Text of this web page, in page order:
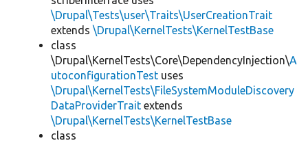
\Drupal\Tests\user\Traits\UserCreationTrait
extends \Drupal\KernelTests\KernelTestBase
class
\Drupal\KernelTests\Core\DependencyInjection\A
utoconfigurationTest uses
\Drupal\KernelTests\FileSystemModuleDiscovery
DataProviderTrait extends
\Drupal\KernelTests\KernelTestBase
class